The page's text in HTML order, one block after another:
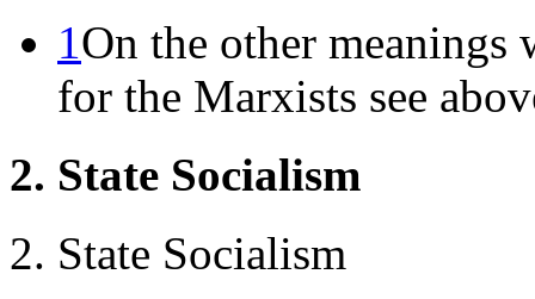
1On the other meanings
for the Marxists see
2. State Socialism
2. State Socialism